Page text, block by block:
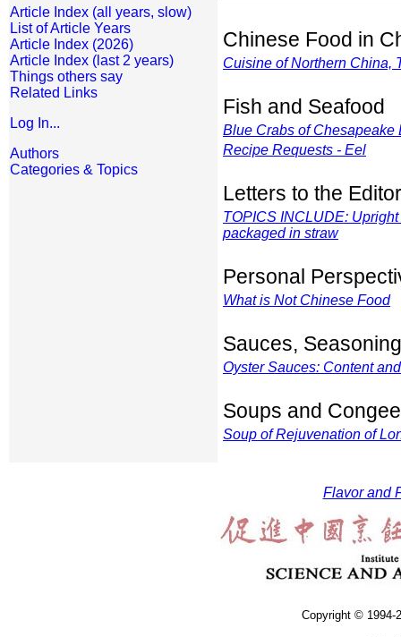
Article Index (all years, slow)
List of Article Years
Article Index (2026)
Article Index (last 2 years)
Things others say
Related Links
Log In...
Authors
Categories & Topics
Chinese Food in
Cuisine of Northern China,
Fish and Seafood
Blue Crabs of Chesapeake
Recipe Requests - Eel
Letters to the Editor
TOPICS INCLUDE:
packaged in straw
Personal
What is NotChinese Food
Sauces,
Oyster Sauces: Content
Soups and
Soup of Rejuvenation of
Flavor and
Copyright © 1994-